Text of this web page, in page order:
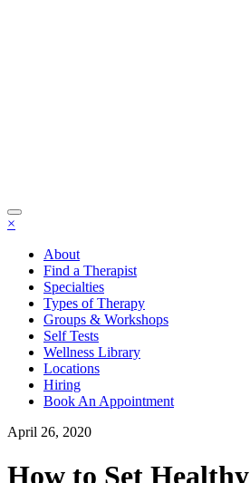
×
About
Find a Therapist
Specialties
Types of Therapy
Groups & Workshops
Self Tests
Wellness Library
Locations
Hiring
Book An Appointment
April 26, 2020
How to Set Healthy